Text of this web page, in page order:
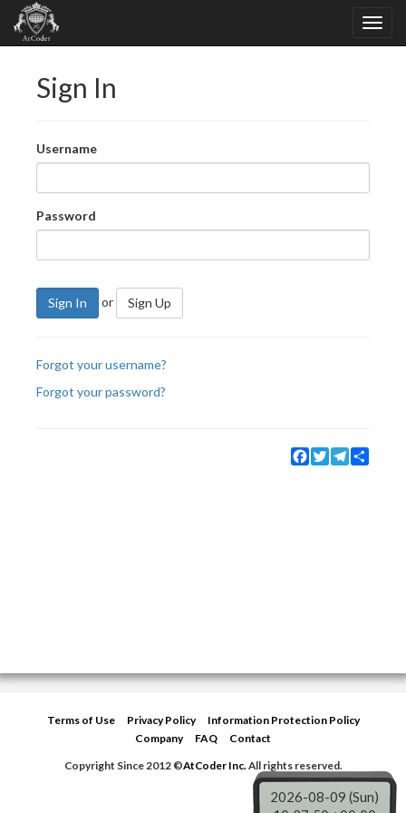
Sign In
Username
Password
Sign In or Sign Up
Forgot your username?
Forgot your password?
Facebook
TwitterTelegram
Terms of Use Privacy Policy
Information Protection Policy
Company
FAQ
Contact
Copyright Since 2012 ©AtCoder Inc.All rights reserved.
2026-08-09 (Sun)